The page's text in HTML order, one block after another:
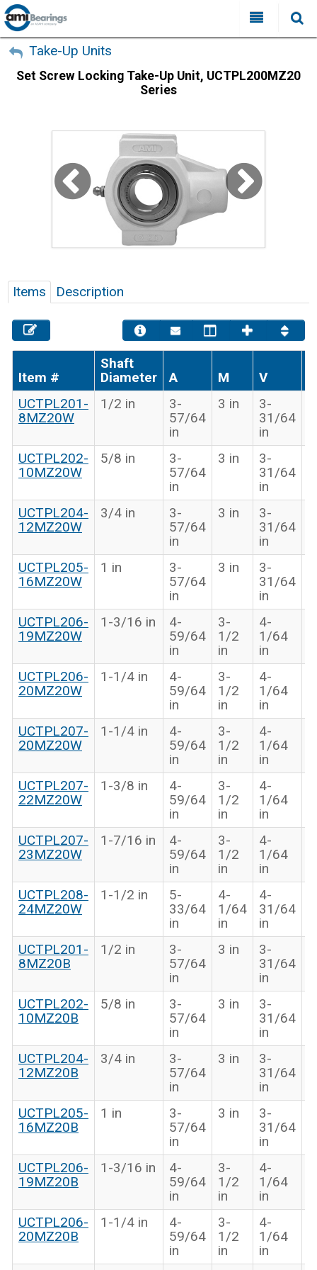
Sign Out
FAQ
Locations
Distributors
Contact Us
Take-Up Units
Set Screw Locking Take-Up Unit, UCTPL200MZ20
Series
Items Description
Item #
Shaft
Diameter
A M V
UCTPL201-
8MZ20W
1/2 in
3-
57/64
in
3 in
3-
31/64
in
UCTPL202-
10MZ20W
5/8 in
3-
57/64
in
3 in
3-
31/64
in
UCTPL204-
12MZ20W
3/4 in
3-
57/64
in
3 in
3-
31/64
in
UCTPL205-
16MZ20W
1 in
3-
57/64
in
3 in
3-
31/64
in
UCTPL206-
19MZ20W
1-3/16 in
4-
59/64
in
3-
1/2
in
4-
1/64
in
UCTPL206-
20MZ20W
1-1/4 in
4-
59/64
in
3-
1/2
in
4-
1/64
in
UCTPL207-
20MZ20W
1-1/4 in
4-
59/64
in
3-
1/2
in
4-
1/64
in
UCTPL207-
22MZ20W
1-3/8 in
4-
59/64
in
3-
1/2
in
4-
1/64
in
UCTPL207-
23MZ20W
1-7/16 in
4-
59/64
in
3-
1/2
in
4-
1/64
in
UCTPL208-
24MZ20W
1-1/2 in
5-
33/64
in
4-
1/64
in
4-
31/64
in
UCTPL201-
8MZ20B
1/2 in
3-
57/64
in
3 in
3-
31/64
in
UCTPL202-
10MZ20B
5/8 in
3-
57/64
in
3 in
3-
31/64
in
UCTPL204-
12MZ20B
3/4 in
3-
57/64
in
3 in
3-
31/64
in
UCTPL205-
16MZ20B
1 in
3-
57/64
in
3 in
3-
31/64
in
UCTPL206-
19MZ20B
1-3/16 in
4-
59/64
in
3-
1/2
in
4-
1/64
in
UCTPL206-
20MZ20B
1-1/4 in
4-
59/64
in
3-
1/2
in
4-
1/64
in